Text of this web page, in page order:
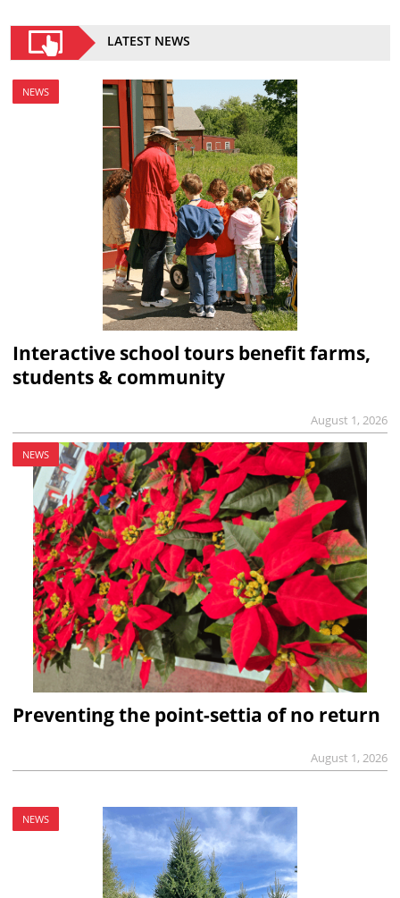
LATEST NEWS
NEWS
Interactive school tours benefit farms,
students & community
August 1, 2026
NEWS
Preventing the point-settia of no return
August 1, 2026
NEWS